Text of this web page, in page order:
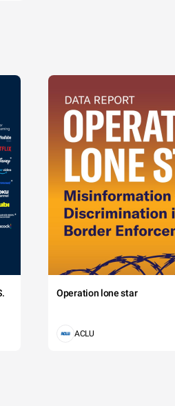
Operation lone star
ACLU